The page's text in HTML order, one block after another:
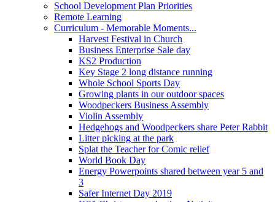
School Development Plan Priorities
Remote Learning
Curriculum - Memorable Moments...
Harvest Festival in Church
Business Enterprise Sale day
KS2 Production
Key Stage 2 long distance running
Whole School Sports Day
Growing plants in our outdoor spaces
Woodpeckers Business Assembly
Violin Assembly
Hedgehogs and Woodpeckers share Peter Rabbit
Litter picking at the park
Splat the Teacher for Comic relief
World Book Day
Energy Powerpoints shared between year 5 and
3
Safer Internet Day 2019